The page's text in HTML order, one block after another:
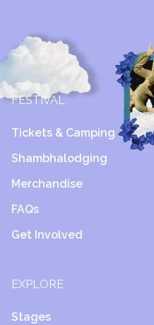
FESTIVAL
Tickets & Camping
Shambhalodging
Merchandise
FAQs
Get Involved
EXPLORE
Stages